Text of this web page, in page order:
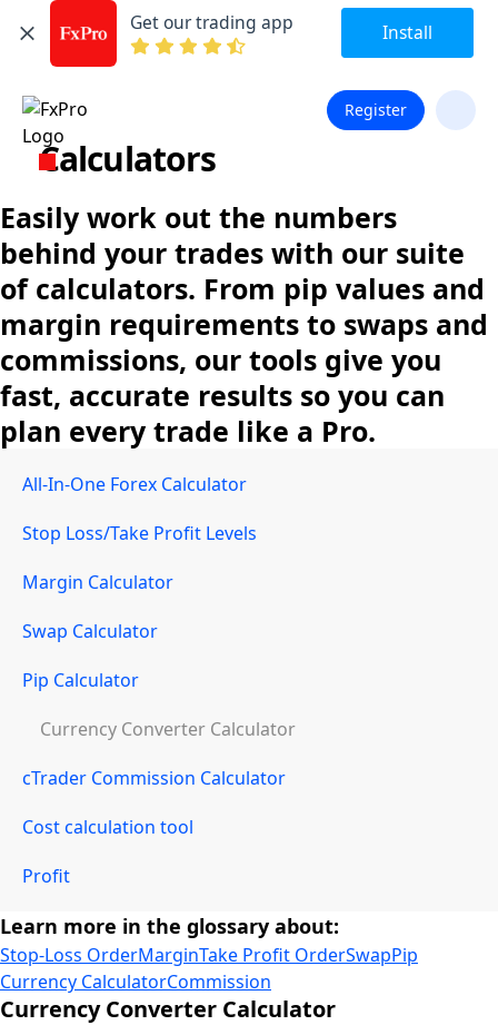
Get our trading app Install
Register
Calculators
Easily work out the numbers
behind your trades with our suite
of calculators. From pip values and
margin requirements to swaps and
commissions, our tools give you
fast, accurate results so you can
plan every trade like a Pro.
All-In-One Forex Calculator
Stop Loss/Take Profit Levels
Margin Calculator
Swap Calculator
Pip Calculator
Currency Converter Calculator
cTrader Commission Calculator
Cost calculation tool
Profit
Learn more in the glossary about:
Stop-Loss OrderMarginTake Profit OrderSwapPip
Currency CalculatorCommission
Currency Converter Calculator